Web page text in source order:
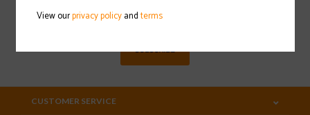
SUBSCRIBE
CUSTOMER SERVICE
View ourprivacy policyandterms